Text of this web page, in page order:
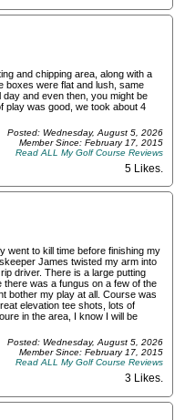
and chipping area, along with a
boxes were flat and lush, same
and even then, you might be
play was good, we took about 4
Posted: Wednesday, August 5, 2026
Member Since: February 17, 2015
Read ALL My Golf Course Reviews
5 Likes
went to kill time before finishing my
James twisted my arm into
driver. There is a large putting
was a fungus on a few of the
bother my play at all. Course was
elevation tee shots, lots of
in the area, I know I will be
Posted: Wednesday, August 5, 2026
Member Since: February 17, 2015
Read ALL My Golf Course Reviews
3 Likes.